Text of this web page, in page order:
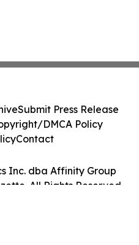
Inc. dba Affinity Group
All Rights Reserved.
Submit Press Release
DMCA Policy
Contact